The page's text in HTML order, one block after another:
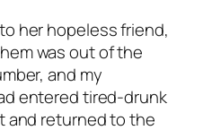
her hopeless friend,
was out of the
and my
entered tired-drunk
and returned to the